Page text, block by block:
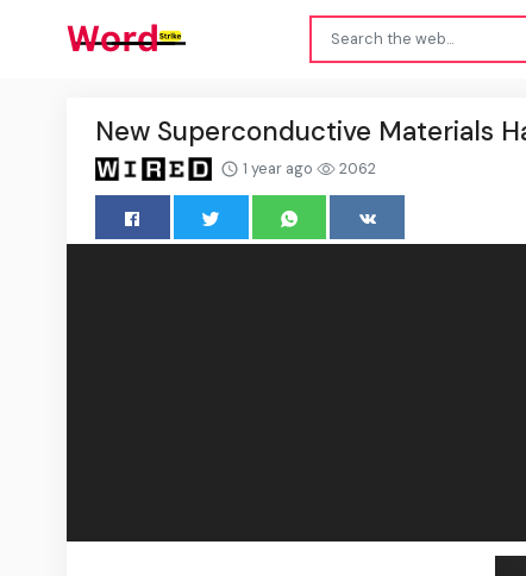
New Superconductive Materials
1 year ago 2062